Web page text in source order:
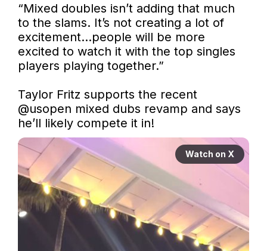
“Mixed doubles isn’t adding that much
to the slams. It’s not creating a lot of
excitement…people will be more
excited to watch it with the top singles
players playing together.”
@usopen mixed dubs revamp and says
he’ll likely compete it in!
Watch on X